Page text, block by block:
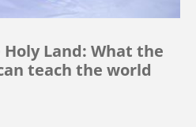
Land: What the
teach the world